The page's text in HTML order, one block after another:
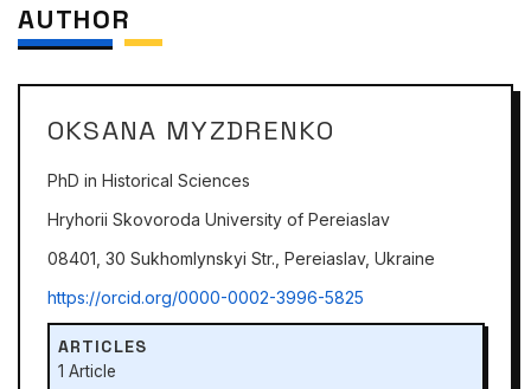
AUTHOR
OKSANA MYZDRENKO
PhD in Historical Sciences
Hryhorii Skovoroda University of Pereiaslav
08401, 30 Sukhomlynskyi Str., Pereiaslav, Ukraine
https://orcid.org/0000-0002-3996-5825
ARTICLES
1 Article